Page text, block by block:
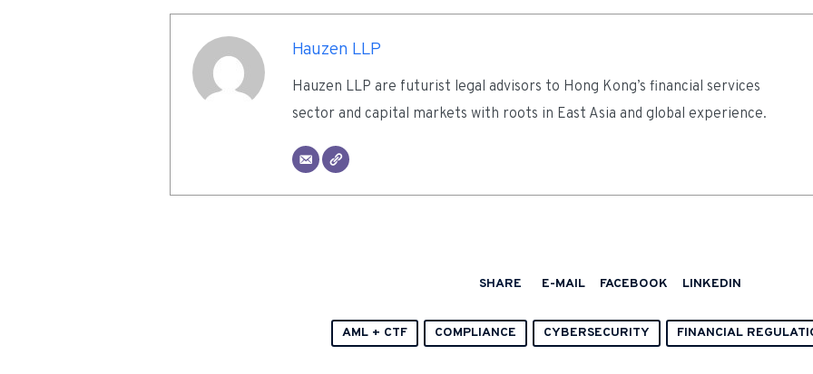
Hauzen LLP
Hauzen LLP are futurist legal advisors to Hong Kong’s financial services
sector and capital markets with roots in East Asia and global experience.
SHARE E-MAIL FACEBOOK LINKEDIN
AML + CTF COMPLIANCE CYBERSECURITY FINANCIAL